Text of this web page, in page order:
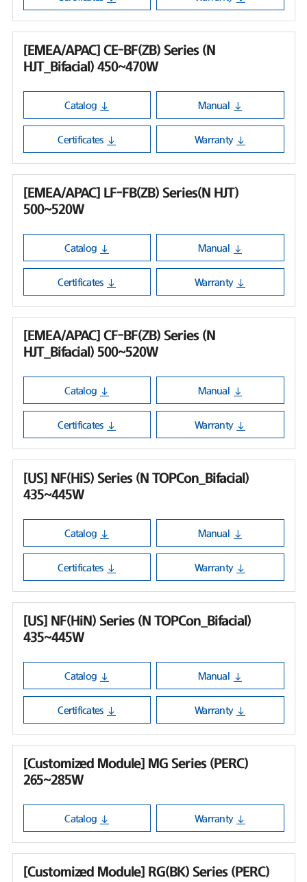
[EMEA/APAC] CE-BF(ZB) Series (N
HJT_Bifacial) 450~470W
Catalog Manual
Certificates Warranty
[EMEA/APAC] LF-FB(ZB) Series(N HJT)
500~520W
Catalog Manual
Certificates Warranty
[EMEA/APAC] CF-BF(ZB) Series (N
HJT_Bifacial) 500~520W
Catalog Manual
Certificates Warranty
[US] NF(HiS) Series (N TOPCon_Bifacial)
435~445W
Catalog Manual
Certificates Warranty
[US] NF(HiN) Series (N TOPCon_Bifacial)
435~445W
Catalog Manual
Certificates Warranty
[Customized Module] MG Series (PERC)
265~285W
Catalog Warranty
[Customized Module] RG(BK) Series (PERC)